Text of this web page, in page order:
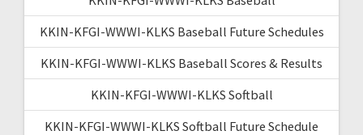
KKIN-KFGI-WWWI-KLKS Baseball Future Schedules
KKIN-KFGI-WWWI-KLKS Baseball Scores & Results
KKIN-KFGI-WWWI-KLKS Softball
KKIN-KFGI-WWWI-KLKS Softball Future Schedule